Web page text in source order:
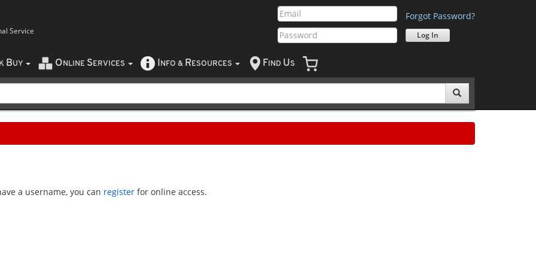
Service
Forgot Password?
BUY O NLINE SERVICES NFO & RESOURCES F IND US
a username, you can register for online access.